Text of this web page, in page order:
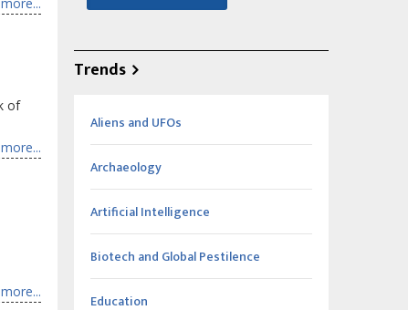
of
Trends
Aliens and UFOs
Archaeology
Artificial Intelligence
Biotech and Global Pestilence
Education